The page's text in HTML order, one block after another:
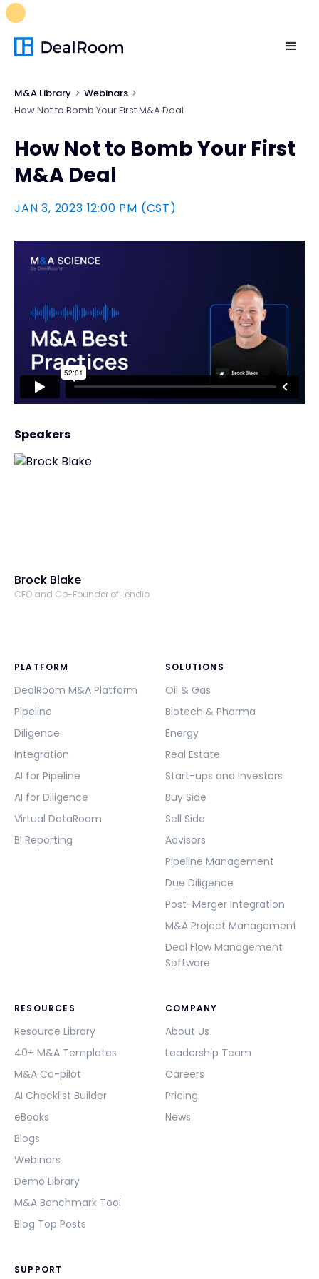
M&A Library
Webinars
How Not to Bomb Your First M&A Deal
How Not to Bomb Your First
M&A Deal
JAN 3, 2023 12:00 PM (CST)
Speakers
Brock Blake
CEO and Co-Founder of Lendio
PLATFORM
DealRoom M&A Platform
Pipeline
Diligence
Integration
AI for Pipeline
AI for Diligence
Virtual DataRoom
BI Reporting
SOLUTIONS
Oil & Gas
Biotech & Pharma
Energy
Real Estate
Start-ups and Investors
Buy Side
Sell Side
Advisors
Pipeline Management
Due Diligence
Post-Merger Integration
M&A Project Management
Deal Flow Management
Software
RESOURCES
Resource Library
40+ M&A Templates
M&A Co-pilot
AI Checklist Builder
eBooks
Blogs
Webinars
Demo Library
M&A Benchmark Tool
Blog Top Posts
COMPANY
About Us
Leadership Team
Careers
Pricing
News
SUPPORT